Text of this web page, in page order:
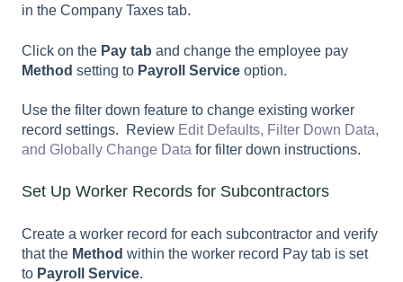
in the Company Taxes tab.
Click on the Pay tab and change the employee pay
Method setting to Payroll Service option.
Use the filter down feature to change existing worker
record settings. Review Edit Defaults, Filter Down Data,
and Globally Change Data for filter down instructions.
Set Up Worker Records for Subcontractors
Create a worker record for each subcontractor and verify
that the Method within the worker record Pay tab is set
to Payroll Service.